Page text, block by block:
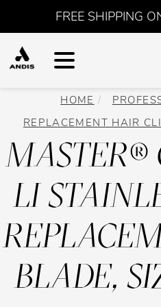
FREE SHIPPING
HOME
REPLACEMENT HAIR
MASTER®
LI
BLADE,